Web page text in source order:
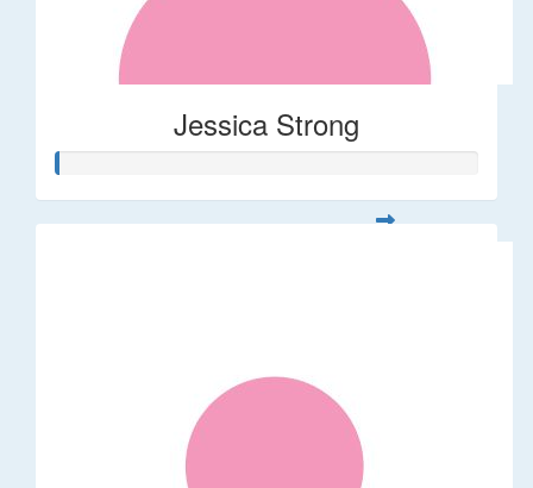
Jessica Strong